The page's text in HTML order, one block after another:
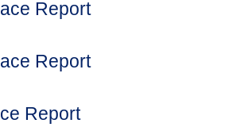
Report
Report
Report